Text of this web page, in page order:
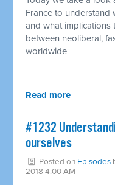
France to understand
and what implications
between neoliberal,
worldwide
Read more
#1232
ourselves
Posted on Episodes
2018 4:00 AM